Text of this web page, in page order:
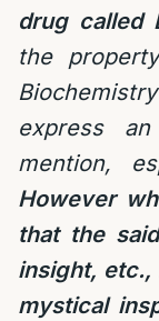
drug called
the
express
mention,
However
that the
insight, etc.,
mystical